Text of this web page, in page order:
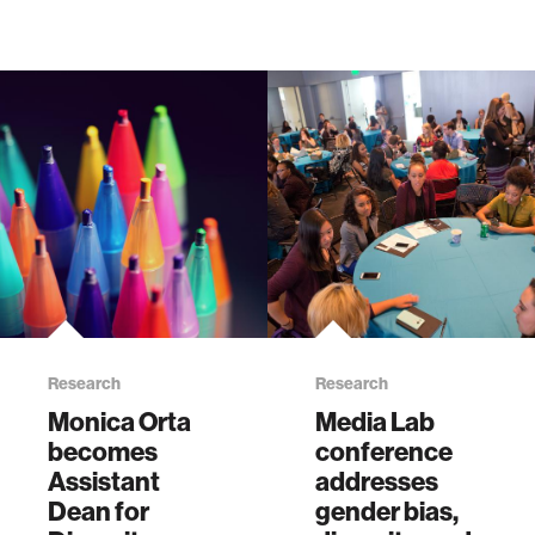
Research
Monica Orta
becomes
Assistant
Dean for
Research
Media Lab
conference
addresses
gender bias,